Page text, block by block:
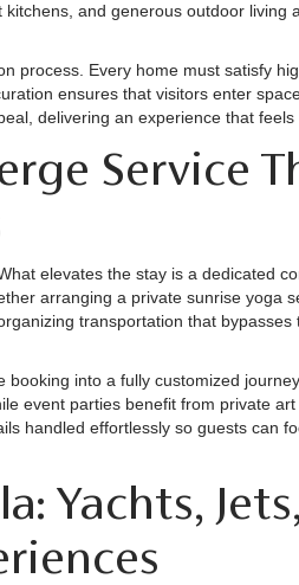
and generous outdoor living
process. Every home must satisfy
ensures that visitors enter
delivering an experience that
Service
elevates the stay is a dedicated
arranging a private sunrise yoga
transportation that
into a fully customized
event parties benefit from private
handled effortlessly so guests can
Yachts,